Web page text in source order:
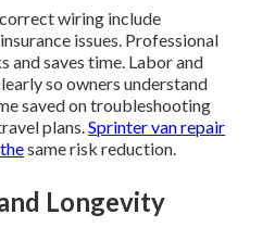
wiring include
issues. Professional
and saves time. Labor and
so owners understand
saved on troubleshooting
plans.Sprinter van repair
same risk reduction.
Longevity